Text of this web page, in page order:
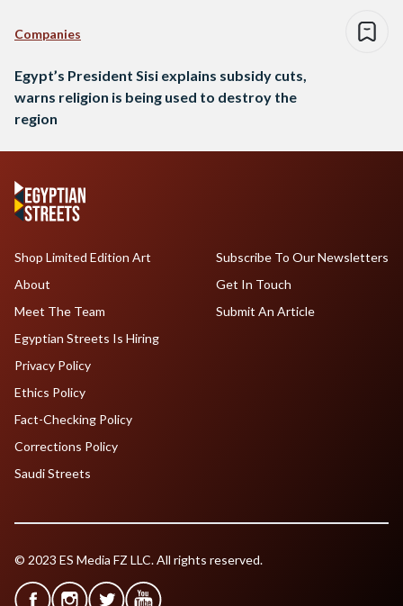
Companies
Egypt’s President Sisi explains subsidy cuts,
warns religion is being used to destroy the
region
Shop Limited Edition Art
About
Meet The Team
Egyptian Streets Is Hiring
Subscribe To Our Newsletters
Get In Touch
Submit An Article
Privacy Policy
Ethics Policy
Fact-Checking Policy
Corrections Policy
Saudi Streets
© 2023 ES Media FZ LLC. All rights reserved.